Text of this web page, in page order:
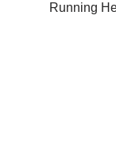
Running